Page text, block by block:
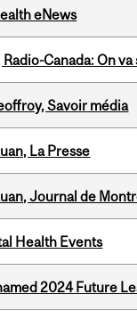
eNews
Canada: On va
Savoir média
La Presse
Journal de
Health Events
2024 Future